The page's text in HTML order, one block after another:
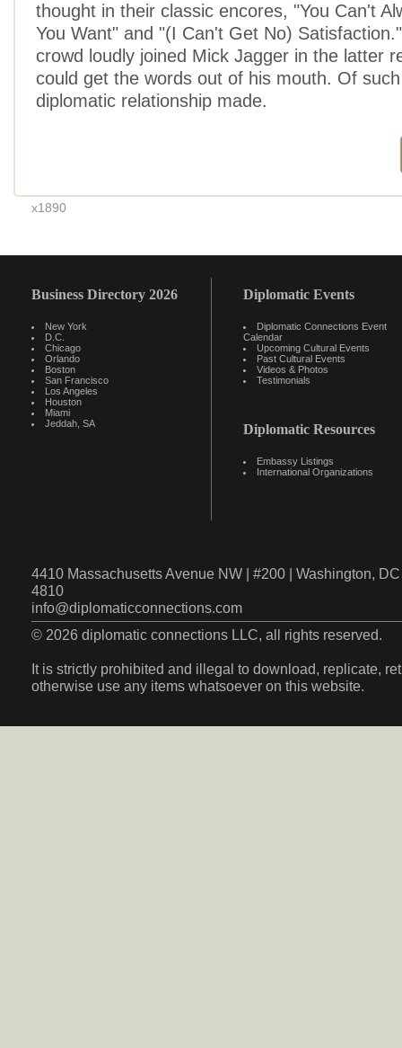
thought in their classic encores, "You Can't
You Want" and "(I Can't Get No)
crowd loudly joined Mick Jagger in the latter
could get the words out of his mouth. Of
diplomatic relationship made.
x1890
Business Directory 2026
New York
D.C.
Chicago
Orlando
Boston
San Francisco
Los Angeles
Houston
Miami
Jeddah, SA
Diplomatic Events
Diplomatic Connections Event
Calendar
Upcoming Cultural Events
Past Cultural Events
Videos & Photos
Testimonials
Diplomatic Resources
Embassy Listings
International Organizations
4410 Massachusetts Avenue NW | #200 | Washington,
4810
info@diplomaticconnections.com
© 2026 diplomatic connections LLC, all rights reserved.
It is strictly prohibited and illegal to download, replicate,
otherwise use any items whatsoever on this website.